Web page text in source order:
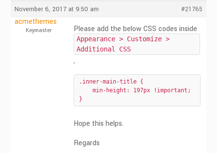
November 6, 2017 at 9:50 am #21765
acmethemes
Keymaster Please add the below CSS codes inside
Appearance > Customize >
Additional CSS
,
.inner-main-title {
    min-height: 197px !important;
}
Hope this helps.
Regards